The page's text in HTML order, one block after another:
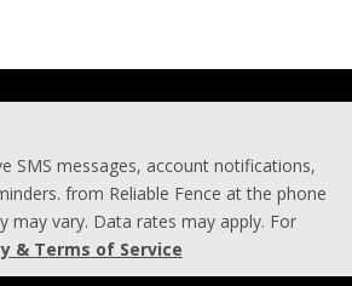
SMS messages, account notifications,
from Reliable Fence at the phone
may vary. Data rates may apply. For
& Terms of Service